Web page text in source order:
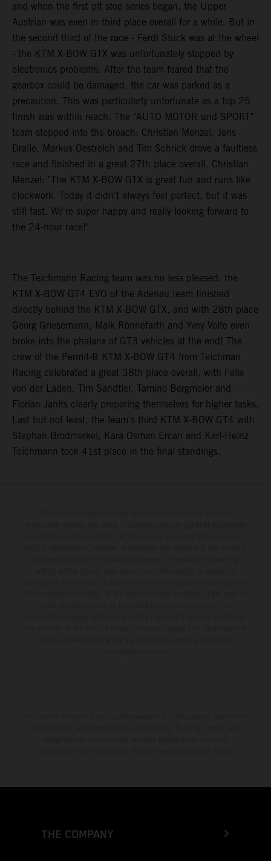
and when the first pit stop series began, the Upper
Austrian was even in third place overall for a while. But in
the second third of the race - Ferdi Stuck was at the wheel
- the KTM X-BOW GTX was unfortunately stopped by
electronics problems. After the team feared that the
gearbox could be damaged, the car was parked as a
precaution. This was particularly unfortunate as a top 25
finish was within reach. The "AUTO MOTOR und SPORT"
team stepped into the breach: Christian Menzel, Jens
Dralle, Markus Oestreich and Tim Schrick drove a faultless
race and finished in a great 27th place overall. Christian
Menzel: "The KTM X-BOW GTX is great fun and runs like
clockwork. Today it didn't always feel perfect, but it was
still fast. We're super happy and really looking forward to
the 24-hour race!"
The Teichmann Racing team was no less pleased: the
KTM X-BOW GT4 EVO of the Adenau team finished
directly behind the KTM X-BOW GTX, and with 28th place
Georg Griesemann, Maik Rönnefarth and Yvey Volte even
broke into the phalanx of GT3 vehicles at the end! The
crew of the Permit-B KTM X-BOW GT4 from Teichman
Racing celebrated a great 38th place overall, with Felix
von der Laden, Tim Sandtler, Tamino Bergmeier and
Florian Janits clearly preparing themselves for higher tasks.
Last but not least, the team's third KTM X-BOW GT4 with
Stephan Brodmerkel, Kara Osman Ercan and Karl-Heinz
Teichmann took 41st place in the final standings.
THE COMPANY